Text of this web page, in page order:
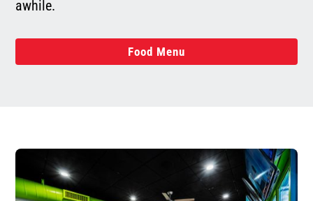
awhile.
Food Menu